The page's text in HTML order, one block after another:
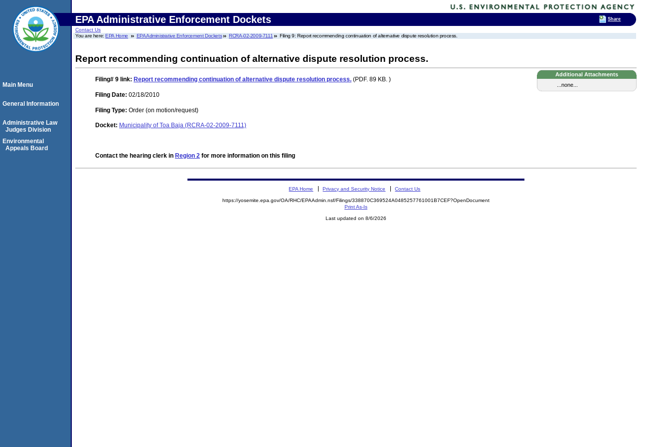
EPA Administrative Enforcement Dockets
Contact Us
You are here:EPA Home EPA Administrative Enforcement Dockets RCRA-02-2009-7111 Filing 9: Report recommending continuation of alternative dispute resolution process.
Report recommending continuation of alternative dispute resolution process.
Additional Attachments
...none...
Filing# 9 link: Report recommending continuation of alternative dispute resolution process. (PDF. 89 KB. )
Filing Date: 02/18/2010
Filing Type: Order (on motion/request)
Docket: Municipality of Toa Baja (RCRA-02-2009-7111)
Contact the hearing clerk in Region 2 for more information on this filing
Main Menu
General Information
Administrative Law
Judges Division
Environmental
Appeals Board
EPA Home Privacy and Security Notice Contact Us
https://yosemite.epa.gov/OA/RHC/EPAAdmin.nsf/Filings/338870C369524A0485257761001B7CEF?OpenDocument
Print As-Is
Last updated on 8/6/2026
Share